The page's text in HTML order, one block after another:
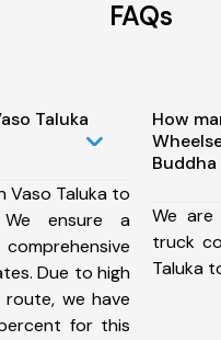
FAQs
Taluka
Taluka to
ensure a
Due to high
we have
for this
How
We
truck
Taluka